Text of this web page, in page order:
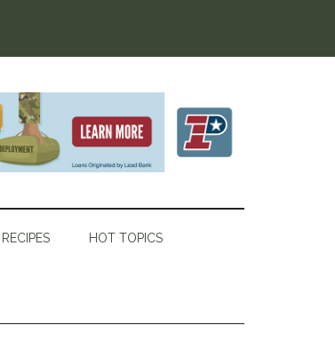
RECIPES HOT TOPICS